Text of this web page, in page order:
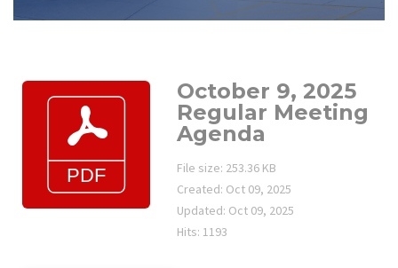
October 9, 2025
Regular Meeting
Agenda
File size: 253.36 KB
Created: Oct 09, 2025
Updated: Oct 09, 2025
Hits: 1193